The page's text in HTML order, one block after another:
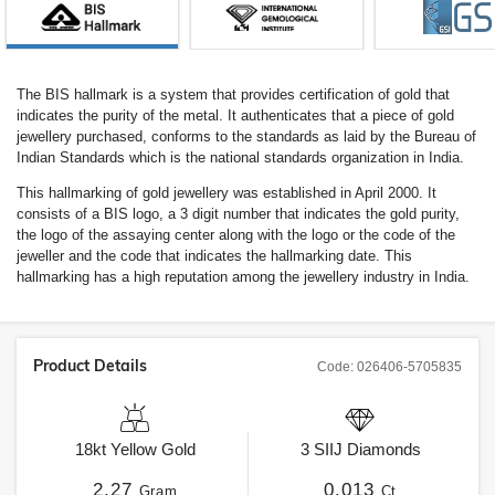
The BIS hallmark is a system that provides certification of gold that
indicates the purity of the metal. It authenticates that a piece of gold
jewellery purchased, conforms to the standards as laid by the Bureau of
Indian Standards which is the national standards organization in India.
This hallmarking of gold jewellery was established in April 2000. It
consists of a BIS logo, a 3 digit number that indicates the gold purity,
the logo of the assaying center along with the logo or the code of the
jeweller and the code that indicates the hallmarking date. This
hallmarking has a high reputation among the jewellery industry in India.
Code: 026406-5705835
Product Details
18kt Yellow Gold
2.27 Gram
3 SIIJ Diamonds
0.013 Ct